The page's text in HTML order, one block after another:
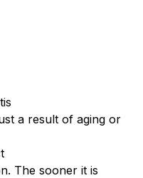
a result of aging or
The sooner it is